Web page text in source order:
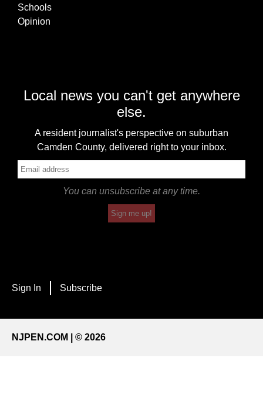
Schools
Opinion
Local news you can't get anywhere
else.
A resident journalist's perspective on suburban
Camden County, delivered right to your inbox.
You can unsubscribe at any time.
Sign me up!
Sign In Subscribe
NJPEN.COM | © 2026